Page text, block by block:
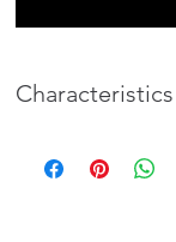
Characteristics
Volume